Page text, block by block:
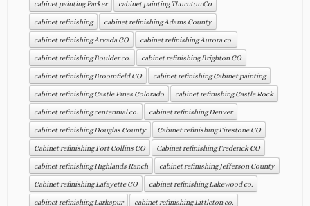
cabinet painting Parker cabinet painting Thornton Co
cabinet refinishing cabinet refinishing Adams County
cabinet refinishing Arvada CO cabinet refinishing Aurora co.
cabinet refinishing Boulder co. cabinet refinishing Brighton CO
cabinet refinishing Broomfield CO cabinet refinishing Cabinet painting
cabinet refinishing Castle Pines Colorado cabinet refinishing Castle Rock
cabinet refinishing centennial co. cabinet refinishing Denver
cabinet refinishing Douglas County Cabinet refinishing Firestone CO
Cabinet refinishing Fort Collins CO Cabinet refinishing Frederick CO
cabinet refinishing Highlands Ranch cabinet refinishing Jefferson County
Cabinet refinishing Lafayette CO cabinet refinishing Lakewood co.
cabinet refinishing Larkspur cabinet refinishing Littleton co.